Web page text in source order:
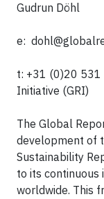
Gudrun Döhl
e:
t: +31 (0)20
Initiative (GRI)
The Global
development of
Sustainability
to its continuous
worldwide. This